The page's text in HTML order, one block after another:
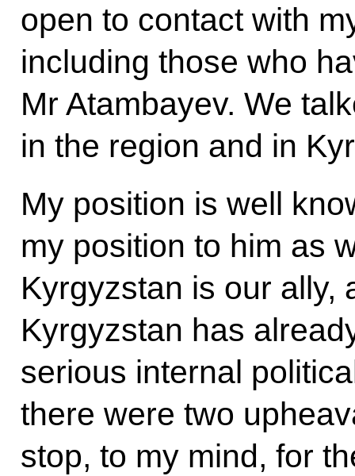
open to contact with
including those who
Mr Atambayev. We
in the region and in
My position is well
my position to him as
Kyrgyzstan is our ally,
Kyrgyzstan has
serious internal
there were two
stop, to my mind, for